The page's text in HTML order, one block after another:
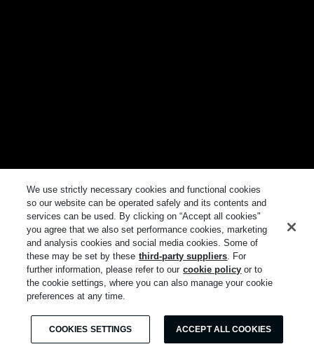
We use strictly necessary cookies and functional cookies
so our website can be operated safely and its contents and
services can be used. By clicking on “Accept all cookies"
you agree that we also set performance cookies, marketing
and analysis cookies and social media cookies. Some of
these may be set by these third-party suppliers. For
further information, please refer to our cookie policy or to
the cookie settings, where you can also manage your cookie
preferences at any time.
COOKIES SETTINGS ACCEPT ALL COOKIES